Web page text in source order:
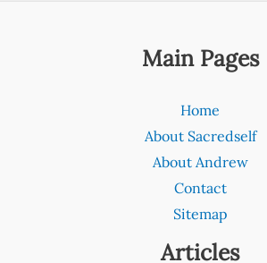
Main Pages
Home
About Sacredself
About Andrew
Contact
Sitemap
Articles